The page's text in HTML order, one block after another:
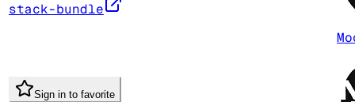
stack-bundle
Sign in to favorite